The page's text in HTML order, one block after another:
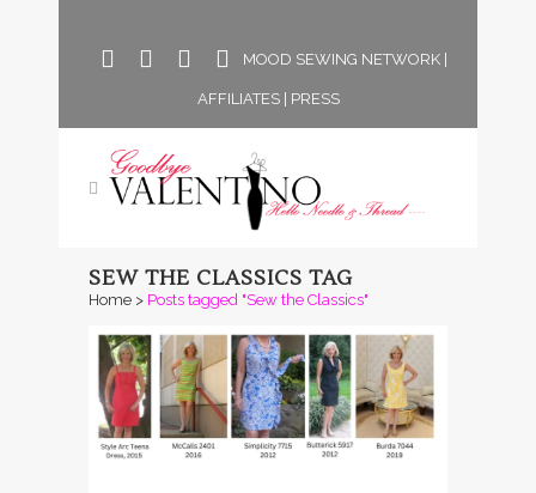
MOOD SEWING NETWORK|
AFFILIATES| PRESS
SEW THE CLASSICS TAG
Home > Posts tagged "Sew the Classics"